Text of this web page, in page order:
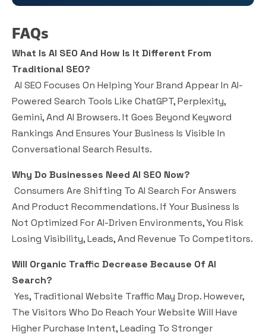
FAQs
What Is AI SEO And How Is It Different From
Traditional SEO?
AI SEO Focuses On Helping Your Brand Appear In AI-
Powered Search Tools Like ChatGPT, Perplexity,
Gemini, And AI Browsers. It Goes Beyond Keyword
Rankings And Ensures Your Business Is Visible In
Conversational Search Results.
Why Do Businesses Need AI SEO Now?
Consumers Are Shifting To AI Search For Answers
And Product Recommendations. If Your Business Is
Not Optimized For AI-Driven Environments, You Risk
Losing Visibility, Leads, And Revenue To Competitors.
Will Organic Traffic Decrease Because Of AI
Search?
Yes, Traditional Website Traffic May Drop. However,
The Visitors Who Do Reach Your Website Will Have
Higher Purchase Intent, Leading To Stronger